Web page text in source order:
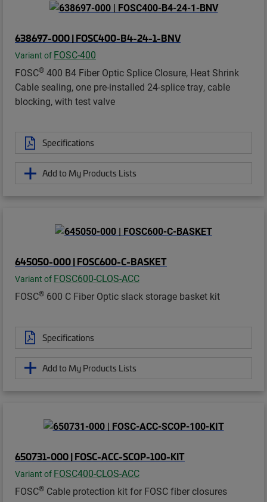
638697-000 | FOSC400-B4-24-1-BNV
Variant of FOSC-400
FOSC® 400 B4 Fiber Optic Splice Closure, Heat Shrink
Cable sealing, one pre-installed 24-splice tray, cable
blocking, with test valve
Specifications
Add to My Products Lists
645050-000 | FOSC600-C-BASKET
Variant of FOSC600-CLOS-ACC
FOSC® 600 C Fiber Optic slack storage basket kit
Specifications
Add to My Products Lists
650731-000 | FOSC-ACC-SCOP-100-KIT
Variant of FOSC400-CLOS-ACC
FOSC® Cable protection kit for FOSC fiber closures